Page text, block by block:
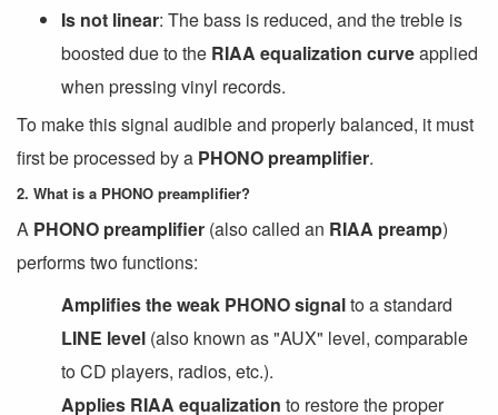
Is not linear: The bass is reduced, and the treble is
boosted due to the RIAA equalization curveapplied
when pressing vinyl records.
To make this signal audible and properly balanced, it must
first be processed by a PHONO preamplifier.
2. What is a PHONO preamplifier?
A PHONO preamplifier (also called an RIAA preamp)
performs two functions:
Amplifies the weak PHONO signalto a standard
LINE level (also known as "AUX" level, comparable
to CD players, radios, etc.).
Applies RIAA equalization to restore the proper